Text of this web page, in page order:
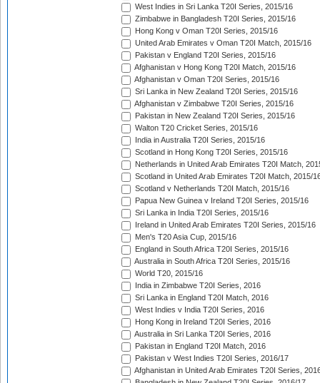
West Indies in Sri Lanka T20I Series, 2015/16
Zimbabwe in Bangladesh T20I Series, 2015/16
Hong Kong v Oman T20I Series, 2015/16
United Arab Emirates v Oman T20I Match, 2015/16
Pakistan v England T20I Series, 2015/16
Afghanistan v Hong Kong T20I Match, 2015/16
Afghanistan v Oman T20I Series, 2015/16
Sri Lanka in New Zealand T20I Series, 2015/16
Afghanistan v Zimbabwe T20I Series, 2015/16
Pakistan in New Zealand T20I Series, 2015/16
Walton T20 Cricket Series, 2015/16
India in Australia T20I Series, 2015/16
Scotland in Hong Kong T20I Series, 2015/16
Netherlands in United Arab Emirates T20I Match,
Scotland in United Arab Emirates T20I Match, 2015/
Scotland v Netherlands T20I Match, 2015/16
Papua New Guinea v Ireland T20I Series, 2015/16
Sri Lanka in India T20I Series, 2015/16
Ireland in United Arab Emirates T20I Series, 2015/16
Men's T20 Asia Cup, 2015/16
England in South Africa T20I Series, 2015/16
Australia in South Africa T20I Series, 2015/16
World T20, 2015/16
India in Zimbabwe T20I Series, 2016
Sri Lanka in England T20I Match, 2016
West Indies v India T20I Series, 2016
Hong Kong in Ireland T20I Series, 2016
Australia in Sri Lanka T20I Series, 2016
Pakistan in England T20I Match, 2016
Pakistan v West Indies T20I Series, 2016/17
Afghanistan in United Arab Emirates T20I Series,